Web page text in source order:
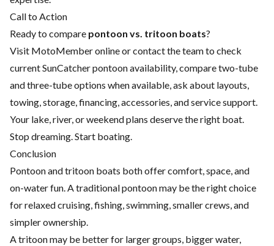
Call to Action
Ready to compare pontoon vs. tritoon boats?
Visit MotoMember online or contact the team to check
current SunCatcher pontoon availability, compare two-tube
and three-tube options when available, ask about layouts,
towing, storage, financing, accessories, and service support.
Your lake, river, or weekend plans deserve the right boat.
Stop dreaming. Start boating.
Conclusion
Pontoon and tritoon boats both offer comfort, space, and
on-water fun. A traditional pontoon may be the right choice
for relaxed cruising, fishing, swimming, smaller crews, and
simpler ownership.
A tritoon may be better for larger groups, bigger water,